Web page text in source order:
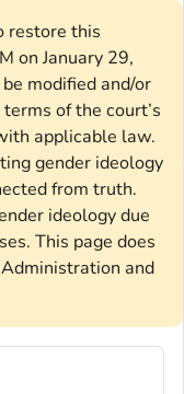
restore this
on January 29,
modified and/or
of the court’s
applicable law.
gender ideology
from truth.
ideology due
This page does
and